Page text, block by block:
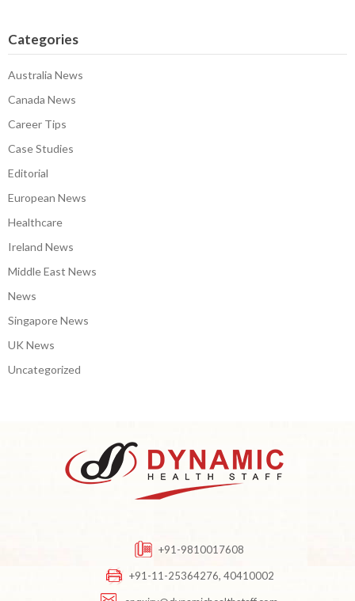
Categories
Australia News
Canada News
Career Tips
Case Studies
Editorial
European News
Healthcare
Ireland News
Middle East News
News
Singapore News
UK News
Uncategorized
+91-9810017608
+91-11-25364276, 40410002